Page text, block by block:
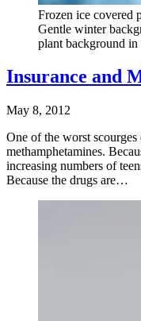
Frozen ice covered
Gentle winter
plant background in
Insurance and
May 8, 2012
One of the worst
methamphetamines.
increasing numbers of
Because the drugs are…